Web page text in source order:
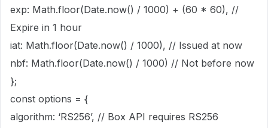
exp: Math.floor(Date.now() / 1000) + (60 * 60), //
Expire in 1 hour
iat: Math.floor(Date.now() / 1000), // Issued at now
nbf: Math.floor(Date.now() / 1000) // Not before now
};
const options = {
algorithm: ‘RS256’, // Box API requires RS256